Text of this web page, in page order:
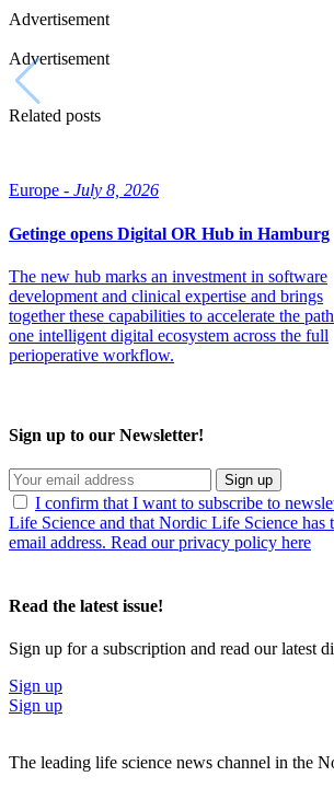
Advertisement
Advertisement
Related posts
Europe - July 8, 2026
Getinge opens Digital OR Hub in Hamburg
The new hub marks an investment in software
development and clinical expertise and brings
together these capabilities to accelerate the
one intelligent digital ecosystem across the full
perioperative workflow.
Sign up to our Newsletter!
Sign up
I confirm that I want to subscribe to
Life Science and that Nordic Life Science has
email address. Read our privacy policy here
Read the latest issue!
Sign up for a subscription and read our latest
Sign up
Sign up
The leading life science news channel in the